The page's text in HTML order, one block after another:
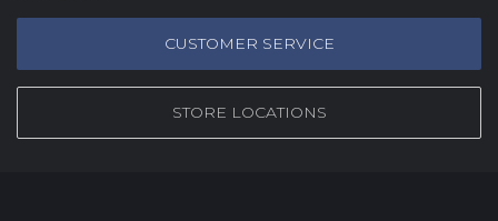
CUSTOMER SERVICE
STORE LOCATIONS